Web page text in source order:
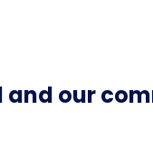
and our